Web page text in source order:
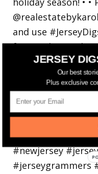
JERSEY
Our best
Plus exclusive